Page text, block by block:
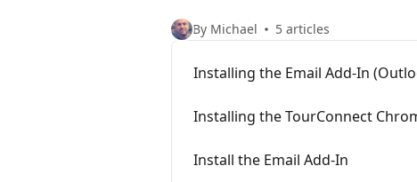
By Michael 5 articles
Installing the Email Add-In
Installing the TourConnect
Install the Email Add-In